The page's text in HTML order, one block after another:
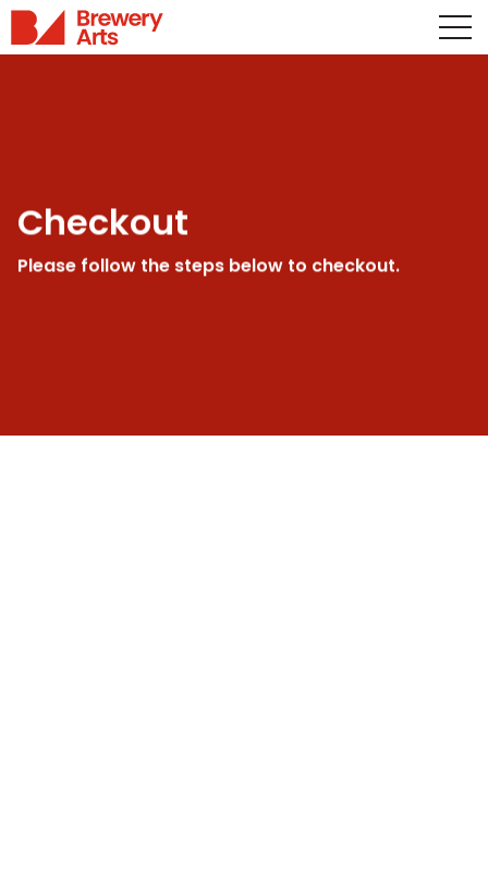
Checkout
Please follow the steps below to checkout.